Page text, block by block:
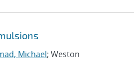
Michael; Weston